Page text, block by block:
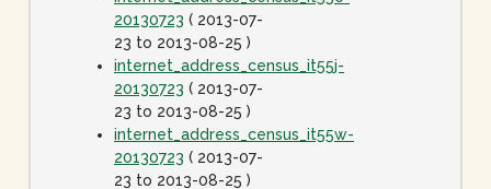
20130723 ( 2013-07-
23 to 2013-08-25 )
internet_address_census_it55j-
20130723 ( 2013-07-
23 to 2013-08-25 )
internet_address_census_it55w-
20130723 ( 2013-07-
23 to 2013-08-25 )